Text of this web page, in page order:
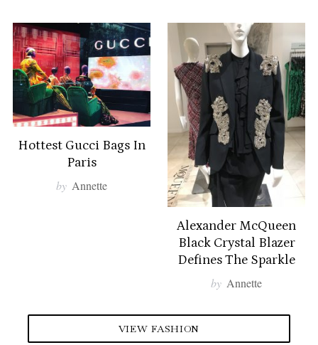
Hottest Gucci Bags In
Paris
by Annette
Alexander McQueen
Black Crystal Blazer
Defines The Sparkle
by Annette
VIEW FASHION
c
h
f
o
r
: